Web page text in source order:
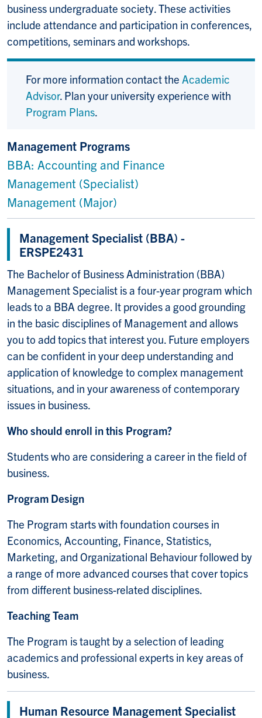
business undergraduate society. These activities
include attendance and participation in conferences,
competitions, seminars and workshops.
For more information contact the Academic
Advisor. Plan your university experience with
Program Plans.
Management Programs
BBA: Accounting and Finance
Management (Specialist)
Management (Major)
Management Specialist (BBA) -
ERSPE2431
The Bachelor of Business Administration (BBA)
Management Specialist is a four-year program which
leads to a BBA degree. It provides a good grounding
in the basic disciplines of Management and allows
you to add topics that interest you. Future employers
can be confident in your deep understanding and
application of knowledge to complex management
situations, and in your awareness of contemporary
issues in business.
Who should enroll in this Program?
Students who are considering a career in the field of
business.
Program Design
The Program starts with foundation courses in
Economics, Accounting, Finance, Statistics,
Marketing, and Organizational Behaviour followed by
a range of more advanced courses that cover topics
from different business-related disciplines.
Teaching Team
The Program is taught by a selection of leading
academics and professional experts in key areas of
business.
Human Resource Management Specialist